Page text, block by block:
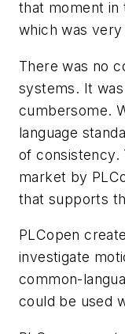
that moment in
which was
There was no
systems. It
cumbersome.
language
of consistency.
market by
that supports
PLCopen
investigate
common-
could be used